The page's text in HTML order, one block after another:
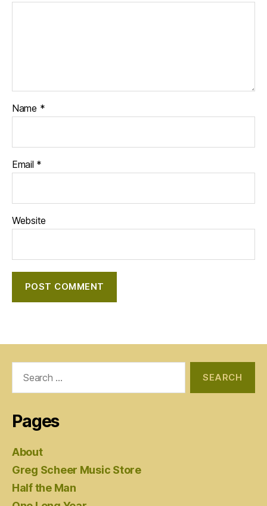
Name *
Email *
Website
Pages
About
Greg Scheer Music Store
Half the Man